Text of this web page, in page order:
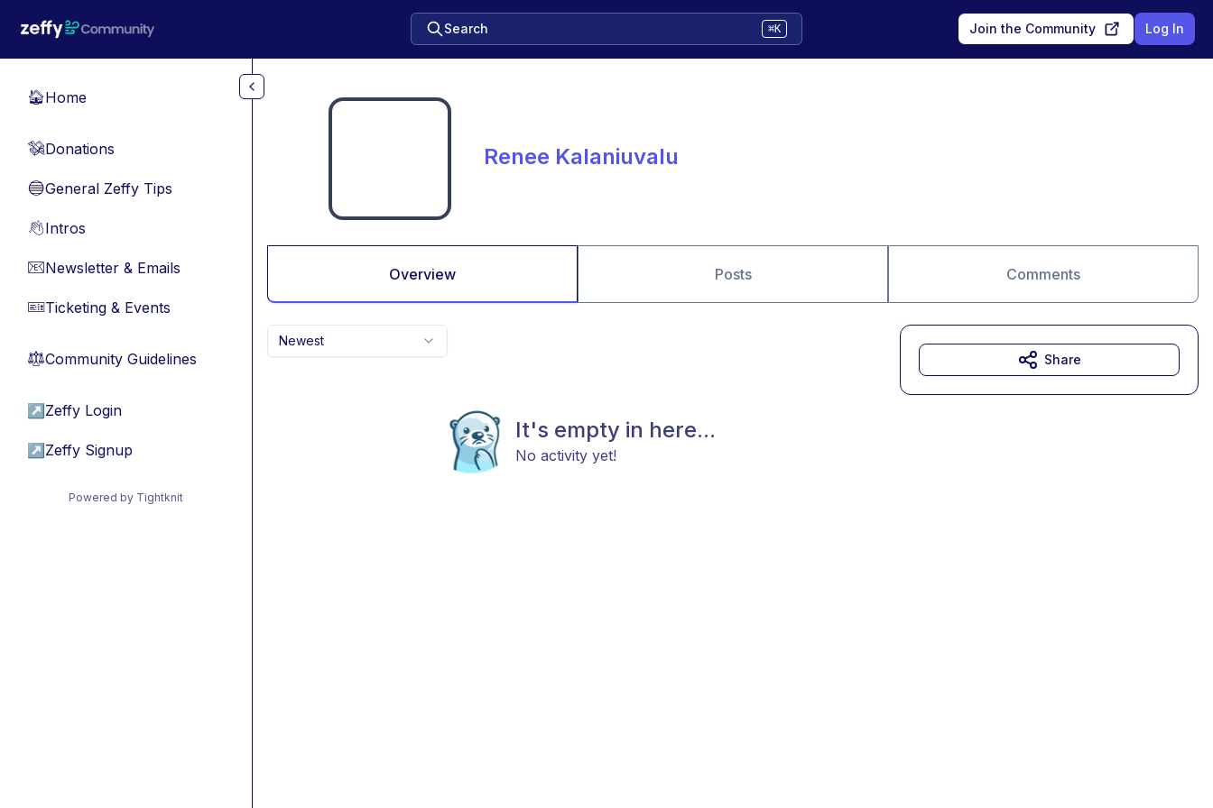
Search ⌘K Join the Community Log In
🏠Home
💸Donations
🔵General Zeffy Tips
👋Intros
📧Newsletter & Emails
🎫Ticketing & Events
⚖︎Community Guidelines
↗ Zeffy Login
↗ Zeffy Signup
Powered by Tightknit
Renee Kalaniuvalu
Overview Posts Comments
Newest
It's empty in here...
No activity yet!
Share